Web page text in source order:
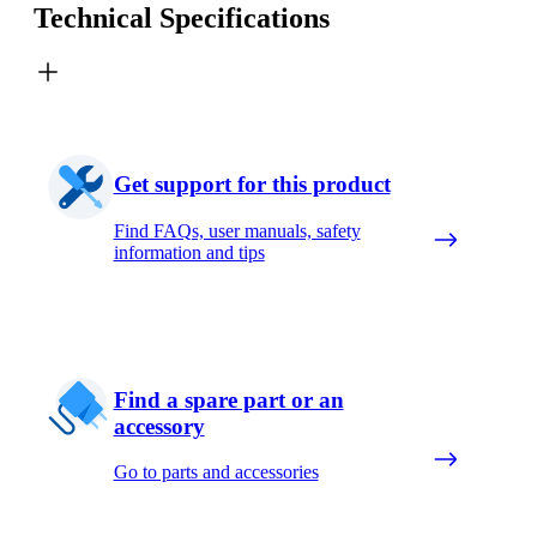
Technical Specifications
Get support for this product
Find FAQs, user manuals, safety
information and tips
Find a spare part or an
accessory
Go to parts and accessories